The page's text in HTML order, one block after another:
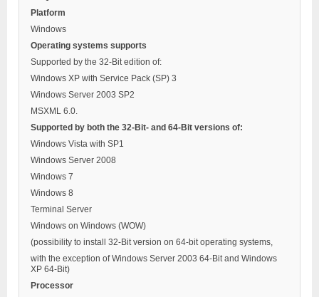
Platform
Windows
Operating systems supports
Supported by the 32-Bit edition of:
Windows XP with Service Pack (SP) 3
Windows Server 2003 SP2
MSXML 6.0.
Supported by both the 32-Bit- and 64-Bit versions of:
Windows Vista with SP1
Windows Server 2008
Windows 7
Windows 8
Terminal Server
Windows on Windows (WOW)
(possibility to install 32-Bit version on 64-bit operating systems,
with the exception of Windows Server 2003 64-Bit and Windows
XP 64-Bit)
Processor